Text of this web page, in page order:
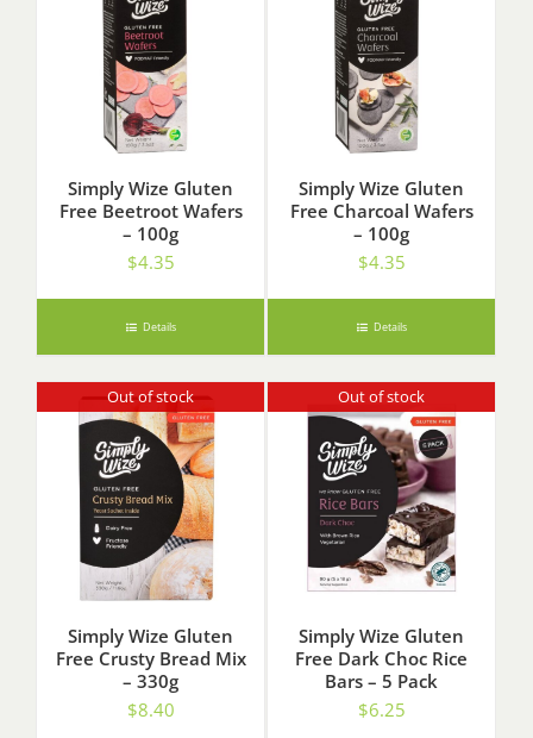
Simply Wize Gluten
Free Beetroot Wafers
– 100g
$4.35
Details
Simply Wize Gluten
Free Charcoal Wafers
– 100g
$4.35
Details
Out of stock
Simply Wize Gluten
Free Crusty Bread Mix
– 330g
$8.40
Out of stock
Simply Wize Gluten
Free Dark Choc Rice
Bars – 5 Pack
$6.25